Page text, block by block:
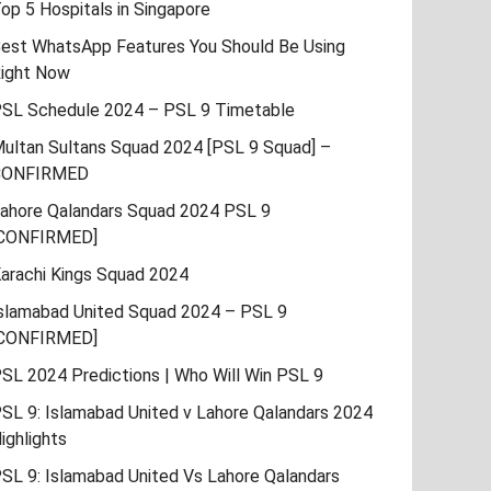
5 Hospitals in Singapore
WhatsApp Features You Should Be Using
Now
Schedule 2024 – PSL 9 Timetable
Sultans Squad 2024 [PSL 9 Squad] –
Qalandars Squad 2024 PSL 9
Kings Squad 2024
United Squad 2024 – PSL 9
2024 Predictions | Who Will Win PSL 9
9: Islamabad United v Lahore Qalandars 2024
9: Islamabad United Vs Lahore Qalandars